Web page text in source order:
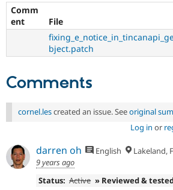
Comm
ent
File
bject.patch
Comments
cornel.lescreated an issue. Seeoriginal
Log in or
darren oh English Lakeland,
9 years ago
Status: Active » Reviewed &